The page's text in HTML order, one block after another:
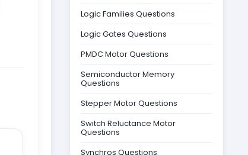
Logic Families Questions
Logic Gates Questions
PMDC Motor Questions
Semiconductor Memory
Questions
Stepper Motor Questions
Switch Reluctance Motor
Questions
Synchros Questions